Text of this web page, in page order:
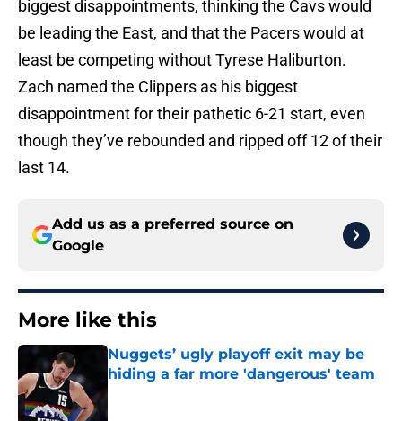
biggest disappointments, thinking the Cavs would
be leading the East, and that the Pacers would at
least be competing without Tyrese Haliburton.
Zach named the Clippers as his biggest
disappointment for their pathetic 6-21 start, even
though they’ve rebounded and ripped off 12 of their
last 14.
Add us as a preferred source on
Google
More like this
Nuggets’ ugly playoff exit may be
hiding a far more 'dangerous' team
Published by on Invalid Date